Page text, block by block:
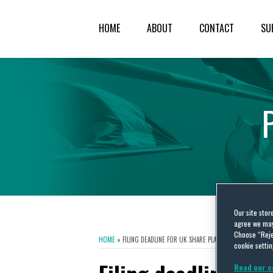
HOME ABOUT CONTACT
HOME » FILING DEADLINE FOR UK SHARE PLANS IS FAST
Our site
agree we
Choose
cookie
Read our